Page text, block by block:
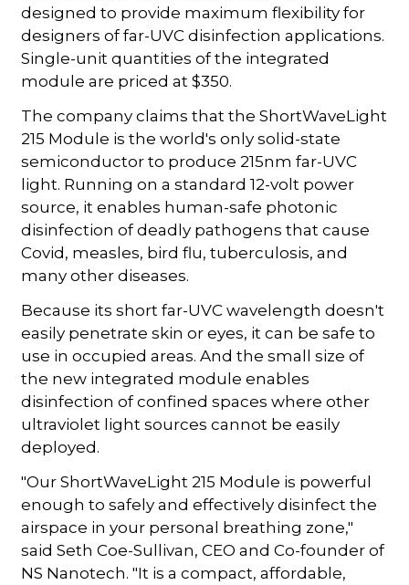
designed to provide maximum flexibility for
designers of far-UVC disinfection applications.
Single-unit quantities of the integrated
module are priced at $350.
The company claims that the ShortWaveLight
215 Module is the world's only solid-state
semiconductor to produce 215nm far-UVC
light. Running on a standard 12-volt power
source, it enables human-safe photonic
disinfection of deadly pathogens that cause
Covid, measles, bird flu, tuberculosis, and
many other diseases.
Because its short far-UVC wavelength doesn't
easily penetrate skin or eyes, it can be safe to
use in occupied areas. And the small size of
the new integrated module enables
disinfection of confined spaces where other
ultraviolet light sources cannot be easily
deployed.
"Our ShortWaveLight 215 Module is powerful
enough to safely and effectively disinfect the
airspace in your personal breathing zone,"
said Seth Coe-Sullivan, CEO and Co-founder of
NS Nanotech. "It is a compact, affordable,